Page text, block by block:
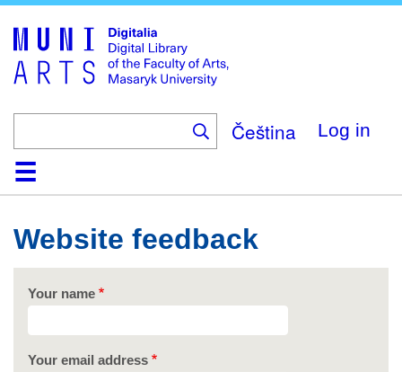
main
content
Čeština Log in
HomeCollections
Browse
Search
About
HelpContact
Digitalia
Website feedback
Your name
Your email address